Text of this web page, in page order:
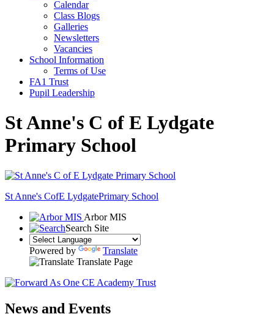
Calendar
Class Blogs
Galleries
Newsletters
Vacancies
School Information
Terms of Use
FA1 Trust
Pupil Leadership
St Anne's C of E Lydgate
Primary School
St Anne's CofE LydgatePrimary School
Arbor MIS
Search Site
Powered by
Translate
Translate Page
News and Events